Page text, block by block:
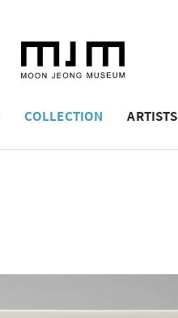
COLLECTION ARTISTS